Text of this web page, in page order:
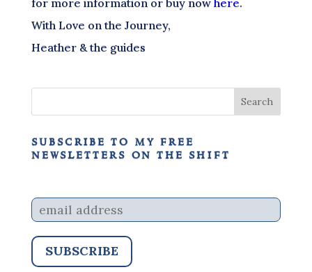
With Love on the Journey,
Heather & the guides
subscribe to my free
newsletters on the shift